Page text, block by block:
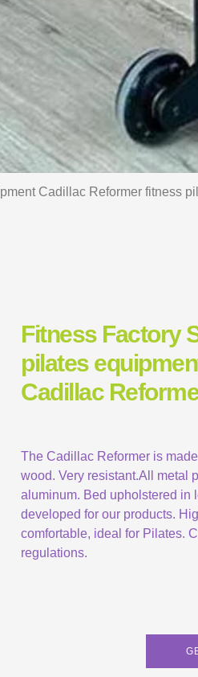
Cadillac Reformer fitness
Fitness Factory
pilates
Cadillac
The Cadillac Reformer is
wood. Very resistant.All metal
aluminum. Bed upholstered in
developed for our products.
comfortable, ideal for Pilates.
regulations.